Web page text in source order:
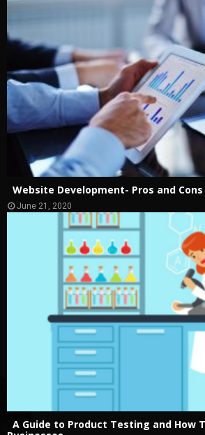
Website Development- Pros and Cons
June 21, 2020
A Guide to Product Testing and How